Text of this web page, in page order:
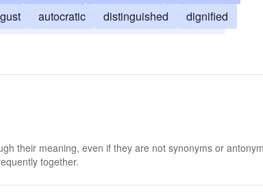
autocratic distinguished
dignified
their meaning, even if they are not synonyms or
together.